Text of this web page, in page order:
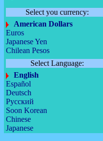
Select you currency:
American Dollars
Euros
Japanese Yen
Chilean Pesos
Select Language:
English
Español
Deutsch
Русский
Soon Korean
Chinese
Japanese